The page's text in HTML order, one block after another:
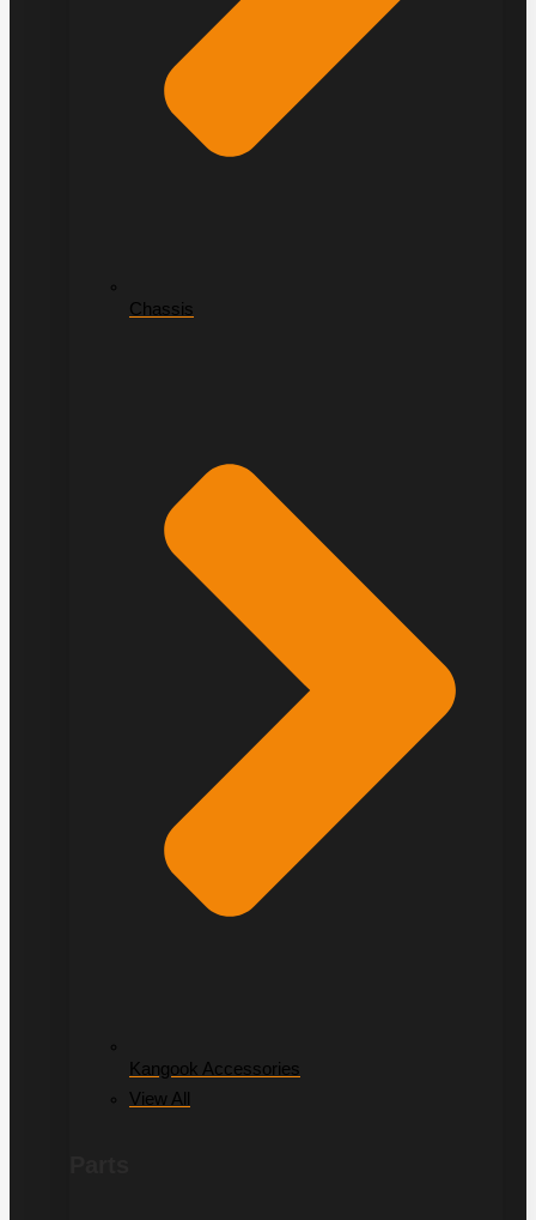
Chassis
Kangook Accessories
View All